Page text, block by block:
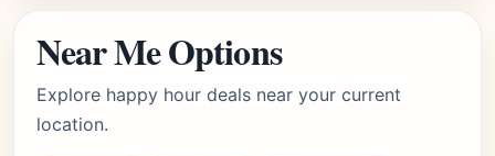
Near Me Options
Explore happy hour deals near your current
location.